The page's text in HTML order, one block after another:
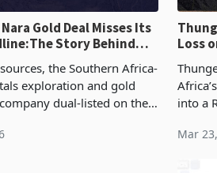
Gold Deal Misses Its
Story Behind
the Southern Africa-
exploration and gold
dual-listed on the
Stock Exchange, has
Loss
into a
billion
Mar